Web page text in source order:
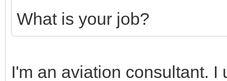
What is your job?
I'm an aviation consultant.